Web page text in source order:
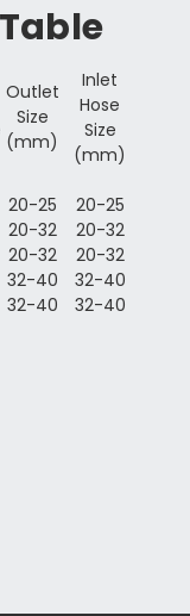
Outlet
Size
(mm)
Inlet
Hose
Size
(mm)
20-25
20-25
20-32
20-32
20-32
20-32
32-40
32-40
32-40 32-40